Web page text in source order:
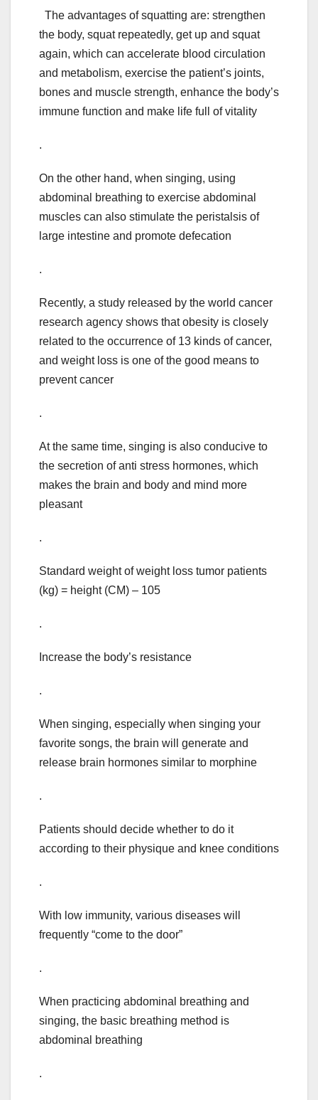
The advantages of squatting are: strengthen
the body, squat repeatedly, get up and squat
again, which can accelerate blood circulation
and metabolism, exercise the patient’s joints,
bones and muscle strength, enhance the body’s
immune function and make life full of vitality
.
On the other hand, when singing, using
abdominal breathing to exercise abdominal
muscles can also stimulate the peristalsis of
large intestine and promote defecation
.
Recently, a study released by the world cancer
research agency shows that obesity is closely
related to the occurrence of 13 kinds of cancer,
and weight loss is one of the good means to
prevent cancer
.
At the same time, singing is also conducive to
the secretion of anti stress hormones, which
makes the brain and body and mind more
pleasant
.
Standard weight of weight loss tumor patients
(kg) = height (CM) – 105
.
Increase the body’s resistance
.
When singing, especially when singing your
favorite songs, the brain will generate and
release brain hormones similar to morphine
.
Patients should decide whether to do it
according to their physique and knee conditions
.
With low immunity, various diseases will
frequently “come to the door”
.
When practicing abdominal breathing and
singing, the basic breathing method is
abdominal breathing
.